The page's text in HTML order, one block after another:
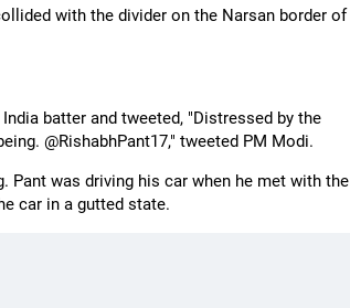
with the divider on the Narsan border of
batter and tweeted, "Distressed by the
@RishabhPant17," tweeted PM Modi.
Pant was driving his car when he met with the
car in a gutted state.